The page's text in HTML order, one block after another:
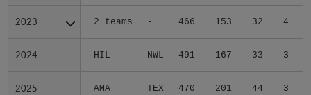
2023 2 teams - 466 153 32 4
2024 HIL NWL 491 167 33 3
2025 AMA TEX 470 201 44 3
2023
2024
2025